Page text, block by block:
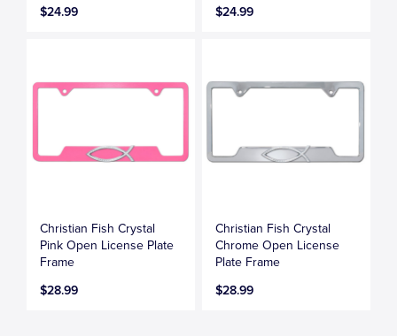
$24.99
$24.99
Christian Fish Crystal
Pink Open License Plate
Frame
$28.99
Christian Fish Crystal
Chrome Open License
Plate Frame
$28.99